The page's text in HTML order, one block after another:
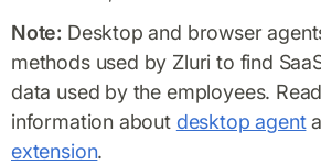
Note: Desktop and browser
methods used by Zluri to find
data used by the employees.
information about desktop agent
extension.